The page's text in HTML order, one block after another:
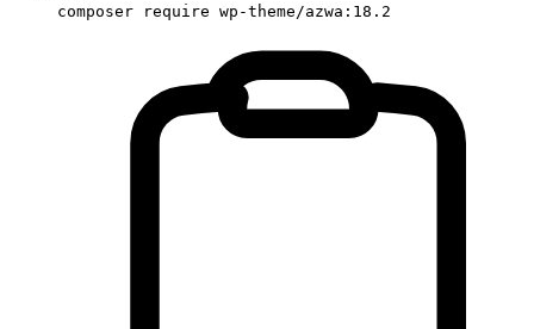
composer require wp-theme/azwa:18.2